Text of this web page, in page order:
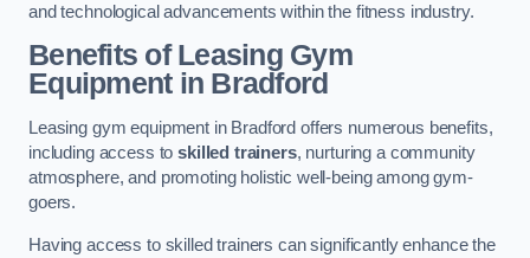
and technological advancements within the fitness industry.
Benefits of Leasing Gym
Equipment in Bradford
Leasing gym equipment in Bradford offers numerous benefits,
including access toskilled trainers, nurturing a community
atmosphere, and promoting holistic well-being among gym-
goers.
Having access to skilled trainers can significantly enhance the